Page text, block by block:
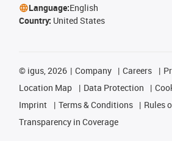
Language:English
Country: United States
© igus, 2026 Company Careers
Location Map
Data Protection
Imprint
Terms & Conditions
Rules
Transparency in Coverage